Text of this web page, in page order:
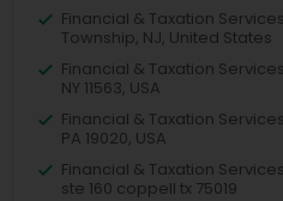
Financial & Taxation
Township, NJ, United States
Financial & Taxation
NY 11563, USA
Financial & Taxation
PA 19020, USA
Financial & Taxation
ste 160 coppell tx 75019